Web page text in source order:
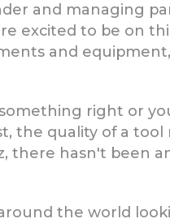
and managing
excited to be on
and
right or
the quality of a tool
there hasn't been
the world